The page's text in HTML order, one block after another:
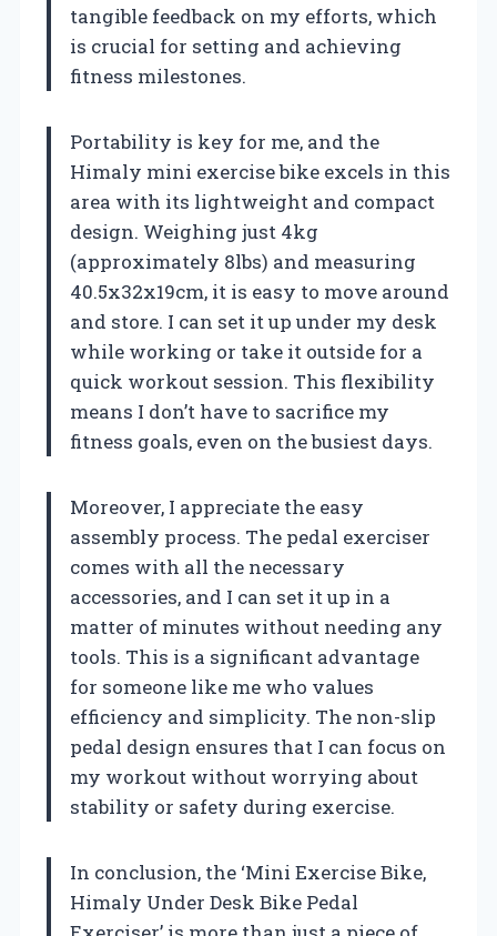
tangible feedback on my efforts, which
is crucial for setting and achieving
fitness milestones.
Portability is key for me, and the
Himaly mini exercise bike excels in this
area with its lightweight and compact
design. Weighing just 4kg
(approximately 8lbs) and measuring
40.5x32x19cm, it is easy to move around
and store. I can set it up under my desk
while working or take it outside for a
quick workout session. This flexibility
means I don’t have to sacrifice my
fitness goals, even on the busiest days.
Moreover, I appreciate the easy
assembly process. The pedal exerciser
comes with all the necessary
accessories, and I can set it up in a
matter of minutes without needing any
tools. This is a significant advantage
for someone like me who values
efficiency and simplicity. The non-slip
pedal design ensures that I can focus on
my workout without worrying about
stability or safety during exercise.
In conclusion, the ‘Mini Exercise Bike,
Himaly Under Desk Bike Pedal